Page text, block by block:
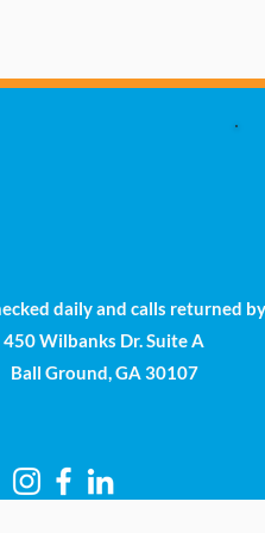
daily and calls returned
450 Wilbanks Dr. Suite A
Ball Ground, GA 30107